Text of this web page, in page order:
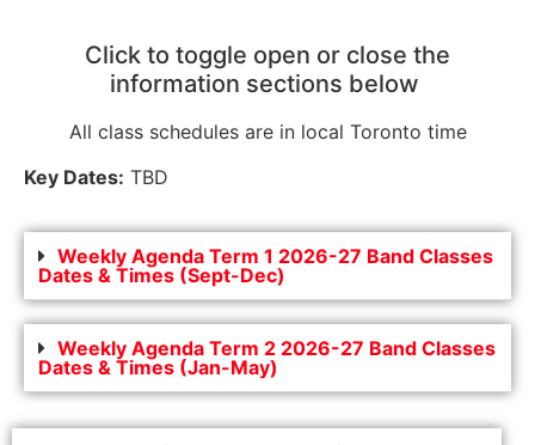
Click to toggle open or close the
information sections below
All class schedules are in local Toronto time
Key Dates: TBD
Weekly Agenda Term 1 2026-27 Band Classes
Dates & Times (Sept-Dec)
Weekly Agenda Term 2 2026-27 Band Classes
Dates & Times (Jan-May)